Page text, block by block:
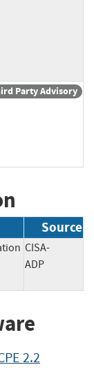
Party Advisory
Source
CISA-
ADP
2.2